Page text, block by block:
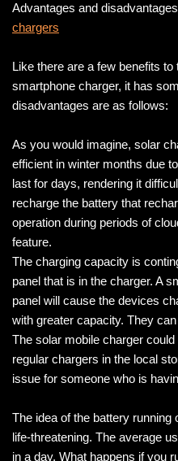
Advantages and
chargers
Like there are a few benefits
smartphone charger, it has
disadvantages are as follows:
As you would imagine, solar
efficient in winter months due
last for days, rendering it
recharge the battery that
operation during periods of
feature.
The charging capacity is
panel that is in the charger. A
panel will cause the devices
with greater capacity. They
The solar mobile charger
regular chargers in the local
issue for someone who is
The idea of the battery
life-threatening. The average
in a day. What happens if you